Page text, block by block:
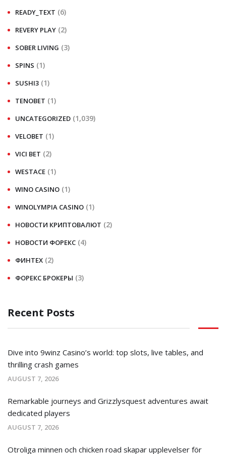
READY_TEXT (6)
REVERY PLAY (2)
SOBER LIVING (3)
SPINS (1)
SUSHI3 (1)
TENOBET (1)
UNCATEGORIZED (1,039)
VELOBET (1)
VICI BET (2)
WESTACE (1)
WINO CASINO (1)
WINOLYMPIA CASINO (1)
НОВОСТИ КРИПТОВАЛЮТ (2)
НОВОСТИ ФОРЕКС (4)
ФИНТЕХ (2)
ФОРЕКС БРОКЕРЫ (3)
Recent Posts
Dive into 9winz Casino’s world: top slots, live tables, and
thrilling crash games
AUGUST 7, 2026
Remarkable journeys and Grizzlysquest adventures await
dedicated players
AUGUST 7, 2026
Otroliga minnen och chicken road skapar upplevelser för